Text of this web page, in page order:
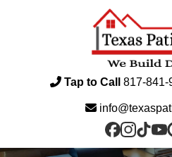
Tap to Call 817-841-